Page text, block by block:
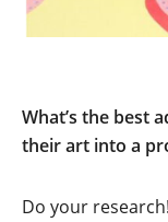
What’s the best
their art into a
Do your